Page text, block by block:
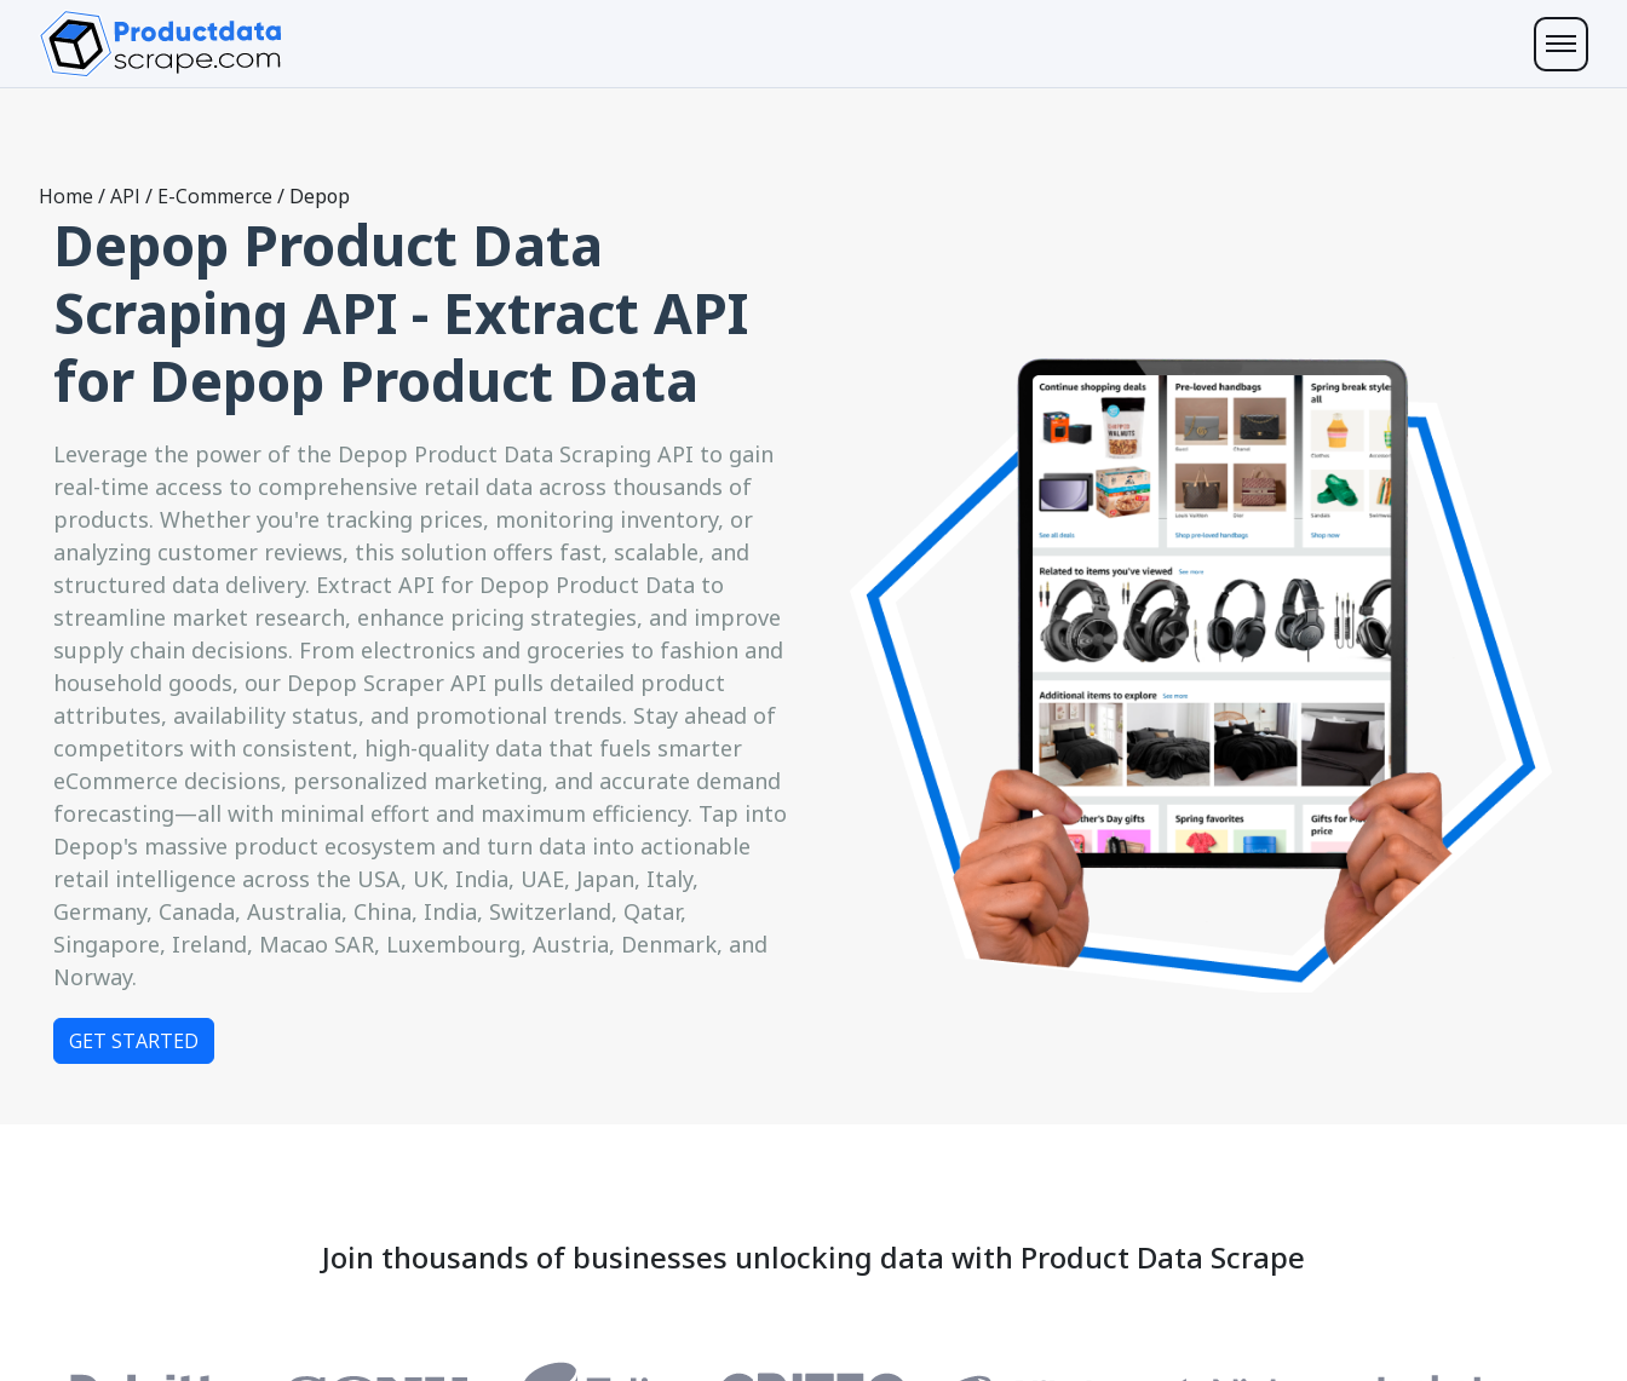
Home /API / E-Commerce / Depop
Depop Product Data
Scraping API - Extract API
for Depop Product Data
Leverage the power of the Depop Product Data Scraping API to gain
real-time access to comprehensive retail data across thousands of
products. Whether you're tracking prices, monitoring inventory, or
analyzing customer reviews, this solution offers fast, scalable, and
structured data delivery. Extract API for Depop Product Data to
streamline market research, enhance pricing strategies, and improve
supply chain decisions. From electronics and groceries to fashion and
household goods, our Depop Scraper API pulls detailed product
attributes, availability status, and promotional trends. Stay ahead of
competitors with consistent, high-quality data that fuels smarter
eCommerce decisions, personalized marketing, and accurate demand
forecasting—all with minimal effort and maximum efficiency. Tap into
Depop's massive product ecosystem and turn data into actionable
retail intelligence across the USA, UK, India, UAE, Japan, Italy,
Germany, Canada, Australia, China, India, Switzerland, Qatar,
Singapore, Ireland, Macao SAR, Luxembourg, Austria, Denmark, and
Norway.
GET STARTED
Join thousands of businesses unlocking data with Product Data Scrape